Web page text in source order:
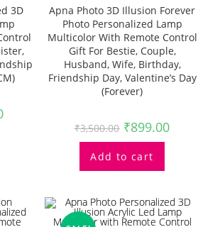
3D
Apna Photo 3D Illusion Forever
Photo Personalized Lamp
Multicolor With Remote Control
Gift For Bestie, Couple,
Husband, Wife, Birthday,
Friendship Day, Valentine’s Day
(Forever)
₹3,500.00 ₹899.00
Add to cart